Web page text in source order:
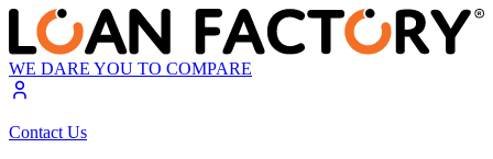
WE DARE YOU TO COMPARE
Contact Us